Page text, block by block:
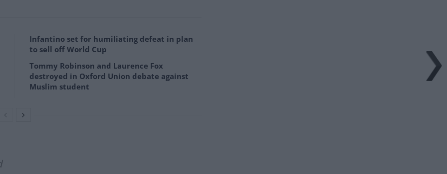
Infantino set for humiliating defeat in plan
to sell off World Cup
Tommy Robinson and Laurence Fox
destroyed in Oxford Union debate against
Muslim student